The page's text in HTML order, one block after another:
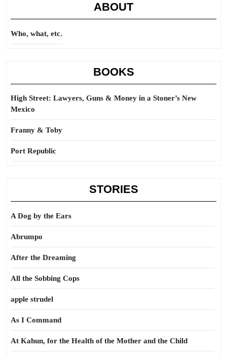
ABOUT
Who, what, etc.
BOOKS
High Street: Lawyers, Guns & Money in a Stoner’s New
Mexico
Franny & Toby
Port Republic
STORIES
A Dog by the Ears
Abrumpo
After the Dreaming
All the Sobbing Cops
apple strudel
As I Command
At Kahun, for the Health of the Mother and the Child